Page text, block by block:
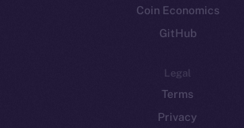
Coin Economics
GitHub
Legal
Terms
Privacy